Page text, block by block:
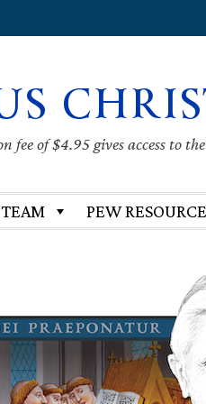
fee of $4.95 gives access to
PEW